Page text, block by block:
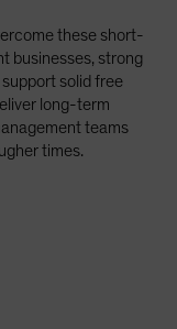
these short-
businesses, strong
solid free
long-term
teams
times.